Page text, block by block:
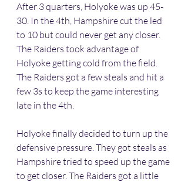
After 3 quarters, Holyoke was up 45-
30. In the 4th, Hampshire cut the led
to 10 but could never get any closer.
The Raiders took advantage of
Holyoke getting cold from the field.
The Raiders got a few steals and hit a
few 3s to keep the game interesting
late in the 4th.
Holyoke finally decided to turn up the
defensive pressure. They got steals as
Hampshire tried to speed up the game
to get closer. The Raiders got a little